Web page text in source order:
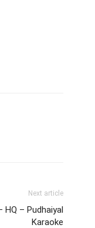
Next article
HQ – Pudhaiyal
Karaoke